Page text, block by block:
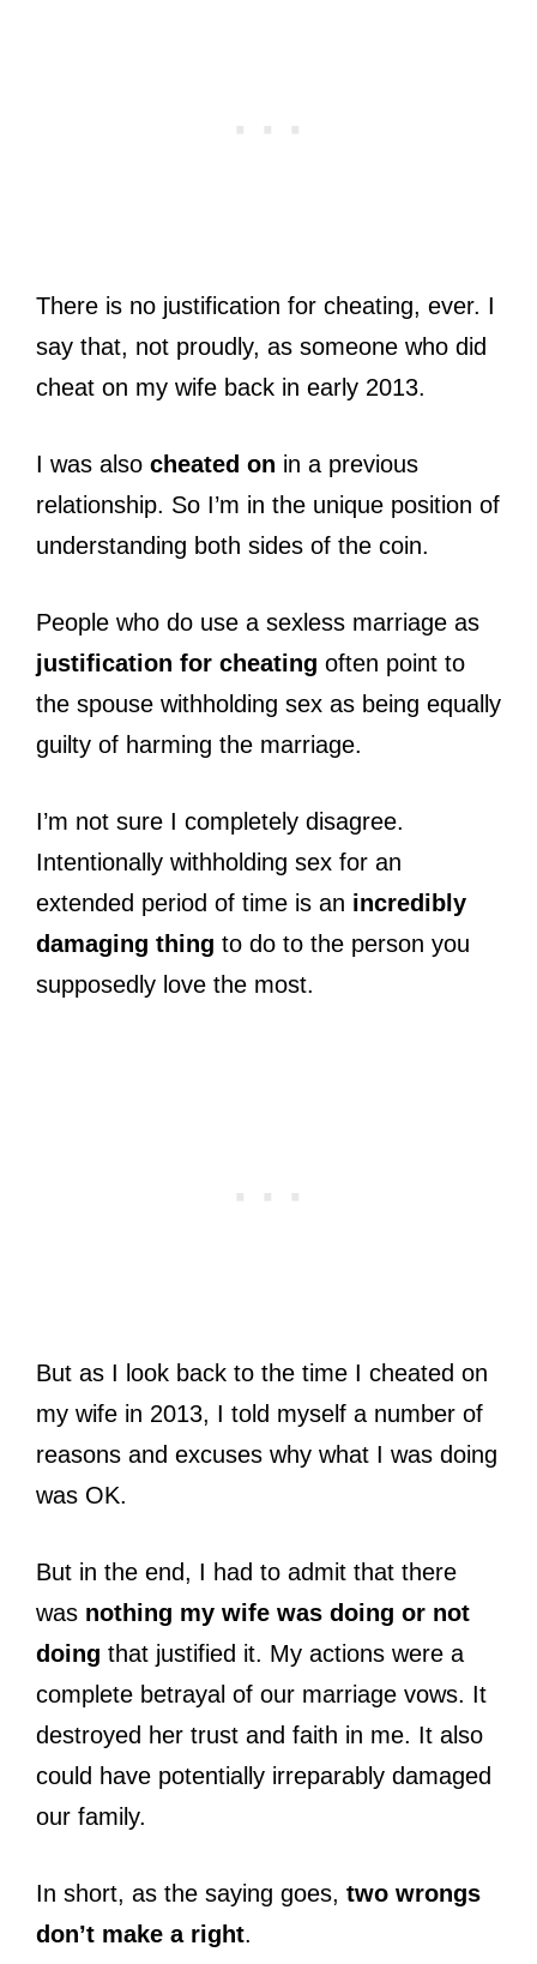
There is no justification for cheating, ever. I
say that, not proudly, as someone who did
cheat on my wife back in early 2013.
I was also cheated on in a previous
relationship. So I’m in the unique position of
understanding both sides of the coin.
People who do use a sexless marriage as
justification for cheating often point to
the spouse withholding sex as being equally
guilty of harming the marriage.
I’m not sure I completely disagree.
Intentionally withholding sex for an
extended period of time is an incredibly
damaging thing to do to the person you
supposedly love the most.
But as I look back to the time I cheated on
my wife in 2013, I told myself a number of
reasons and excuses why what I was doing
was OK.
But in the end, I had to admit that there
was nothing my wife was doing or not
doing that justified it. My actions were a
complete betrayal of our marriage vows. It
destroyed her trust and faith in me. It also
could have potentially irreparably damaged
our family.
In short, as the saying goes, two wrongs
don’t make a right.